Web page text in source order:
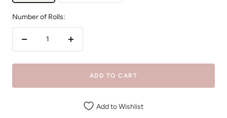
Number of Rolls:
Increase
ADD TO CART
Add to Wishlist